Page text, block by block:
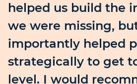
helped us build the
we were missing,
importantly helped
strategically to get
level. I would